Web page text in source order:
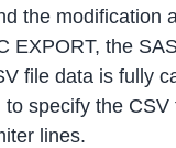
the modification
EXPORT, the
file data is fully
specify the
lines.